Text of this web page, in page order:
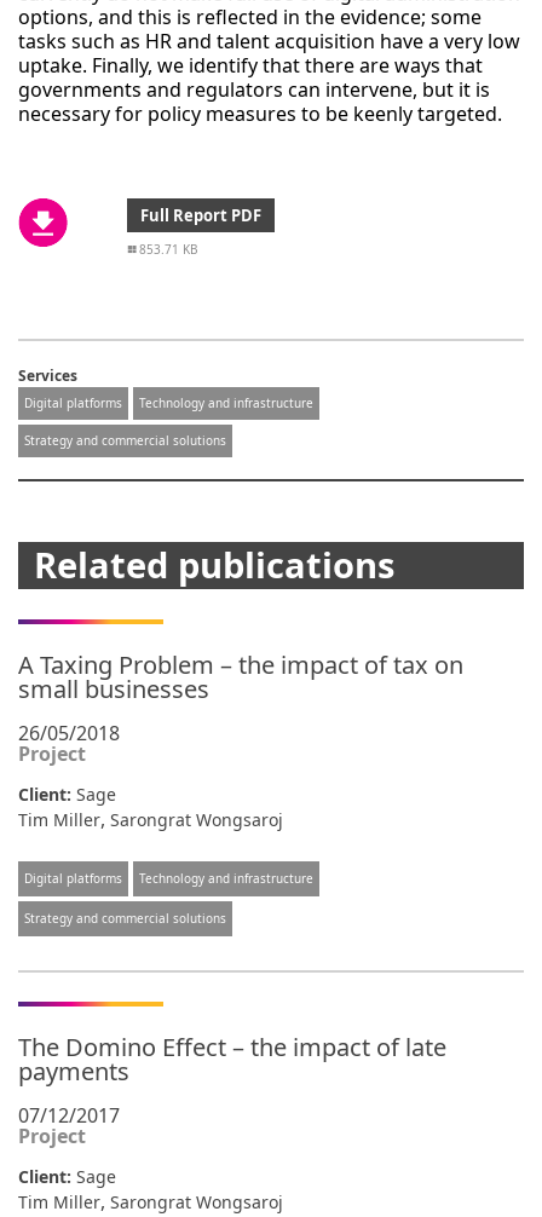
options, and this is reflected in the evidence; some
tasks such as HR and talent acquisition have a very low
uptake. Finally, we identify that there are ways that
governments and regulators can intervene, but it is
necessary for policy measures to be keenly targeted.
Full Report PDF
853.71 KB
Services
Digital platforms Technology and infrastructure
Strategy and commercial solutions
Related publications
A Taxing Problem – the impact of tax on
small businesses
26/05/2018
Project
Client: Sage
Tim Miller, Sarongrat Wongsaroj
Digital platforms Technology and infrastructure
Strategy and commercial solutions
The Domino Effect – the impact of late
payments
07/12/2017
Project
Client: Sage
Tim Miller, Sarongrat Wongsaroj